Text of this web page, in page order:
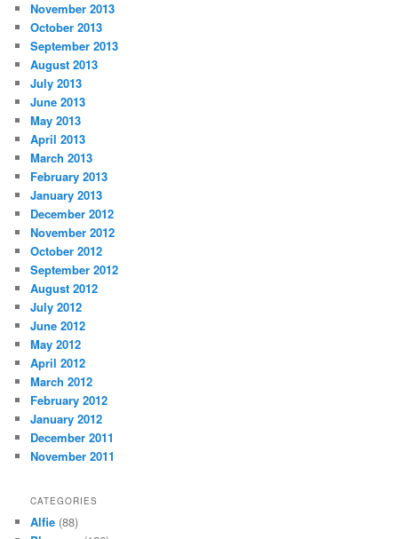
November 2013
October 2013
September 2013
August 2013
July 2013
June 2013
May 2013
April 2013
March 2013
February 2013
January 2013
December 2012
November 2012
October 2012
September 2012
August 2012
July 2012
June 2012
May 2012
April 2012
March 2012
February 2012
January 2012
December 2011
November 2011
CATEGORIES
Alfie (88)